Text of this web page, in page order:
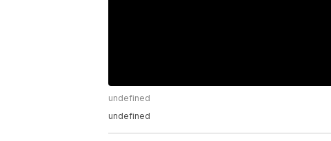
undefined
undefined